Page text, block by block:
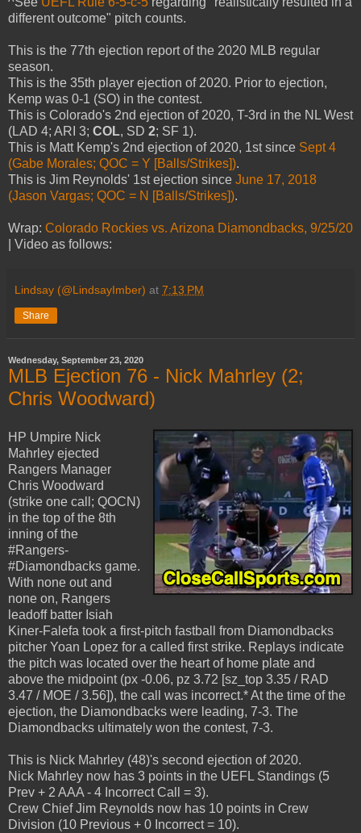
different outcome" pitch counts.
This is the 77th ejection report of the 2020 MLB regular
season.
This is the 35th player ejection of 2020. Prior to ejection,
Kemp was 0-1 (SO) in the contest.
This is Colorado's 2nd ejection of 2020, T-3rd in the NL West
(LAD 4; ARI 3; COL, SD 2; SF 1).
This is Matt Kemp's 2nd ejection of 2020, 1st since Sept 4
(Gabe Morales; QOC = Y [Balls/Strikes]).
This is Jim Reynolds' 1st ejection since June 17, 2018
(Jason Vargas; QOC = N [Balls/Strikes]).
Wrap: Colorado Rockies vs. Arizona Diamondbacks, 9/25/20
| Video as follows:
Lindsay (@LindsayImber) at 7:13 PM
Share
Wednesday, September 23, 2020
MLB Ejection 76 - Nick Mahrley (2;
Chris Woodward)
HP Umpire Nick
Mahrley ejected
Rangers Manager
Chris Woodward
(strike one call; QOCN)
in the top of the 8th
inning of the
#Rangers-
#Diamondbacks game.
With none out and
none on, Rangers
leadoff batter Isiah
Kiner-Falefa took a first-pitch fastball from Diamondbacks
pitcher Yoan Lopez for a called first strike. Replays indicate
the pitch was located over the heart of home plate and
above the midpoint (px -0.06, pz 3.72 [sz_top 3.35 / RAD
3.47 / MOE / 3.56]), the call was incorrect.* At the time of the
ejection, the Diamondbacks were leading, 7-3. The
Diamondbacks ultimately won the contest, 7-3.
This is Nick Mahrley (48)'s second ejection of 2020.
Nick Mahrley now has 3 points in the UEFL Standings (5
Prev + 2 AAA - 4 Incorrect Call = 3).
Crew Chief Jim Reynolds now has 10 points in Crew
Division (10 Previous + 0 Incorrect = 10).